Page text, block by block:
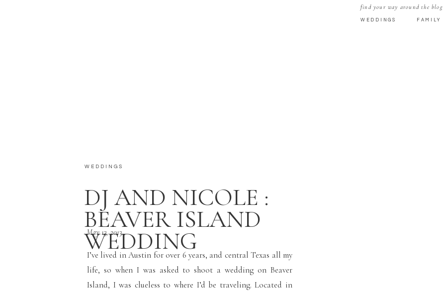
WEDDINGS FAMILY
find your way around the blog
WEDDINGS
DJ AND NICOLE :
BEAVER ISLAND
WEDDING
I’ve lived in Austin for over 6 years, and central Texas all my
life, so when I was asked to shoot a wedding on Beaver
Island, I was clueless to where I’d be traveling. Located in
May 13, 2013